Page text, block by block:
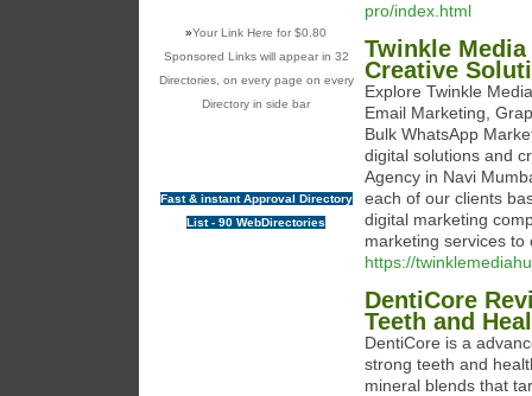
»Your Link Here for $0.80
Sponsored Links will appear in 32
Directories, on every page on every
Directory in side bar
Fast & instant Approval Directory
List - 90 WebDirectories
pro/index.html
Twinkle
Creative
Explore Twinkle
Email Marketing,
Bulk WhatsApp
digital solutions and
Agency in Navi
each of our clients
digital marketing
marketing services to
https://
DentiCore
Teeth and
DentiCore is a
strong teeth and
mineral blends that